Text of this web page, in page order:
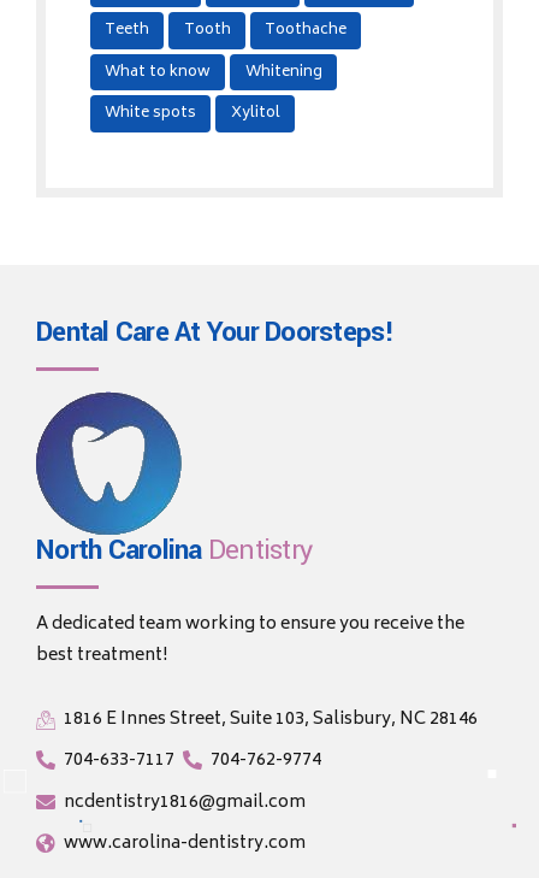
Teeth
Tooth
Toothache
What to know
Whitening
White spots
Xylitol
Dental Care At YourDoorsteps!
North Carolina Dentistry
A dedicated team working to ensure you receive the
best treatment!
1816 E Innes Street, Suite 103, Salisbury, NC 28146
704-633-7117
704-762-9774
ncdentistry1816@gmail.com
www.carolina-dentistry.com